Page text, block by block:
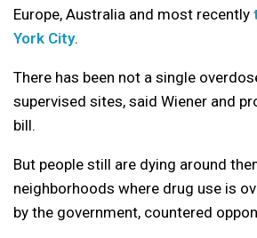
Europe, Australia and most recently
York City.
There has been not a single
supervised sites, said Wiener and
bill.
But people still are dying around
neighborhoods where drug use is
by the government, countered